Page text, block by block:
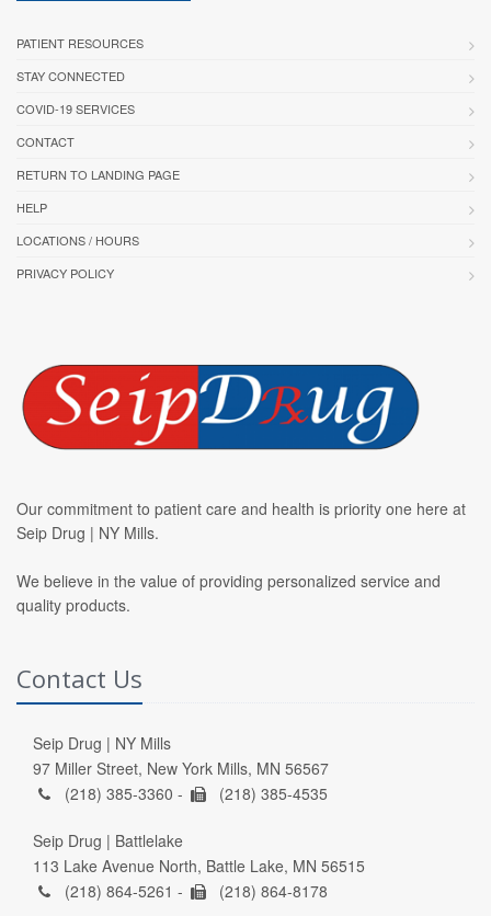
PATIENT RESOURCES
STAY CONNECTED
COVID-19 SERVICES
CONTACT
RETURN TO LANDING PAGE
HELP
LOCATIONS / HOURS
PRIVACY POLICY
Our commitment to patient care and health is priority one here at
Seip Drug | NY Mills.
We believe in the value of providing personalized service and
quality products.
Contact Us
Seip Drug | NY Mills
97 Miller Street, New York Mills, MN 56567
(218) 385-3360 -
(218) 385-4535
Seip Drug | Battlelake
113 Lake Avenue North, Battle Lake, MN 56515
(218) 864-5261 -
(218) 864-8178